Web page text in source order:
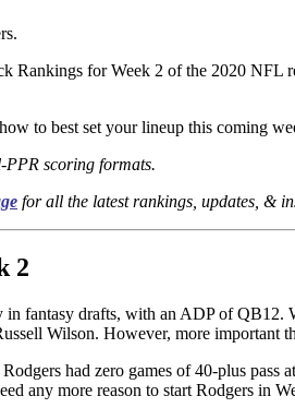
Rankings for Week 2 of the 2020 NFL
to best set your lineup this coming
PPR scoring formats.
for all the latest rankings, updates, &
2
in fantasy drafts, with an ADP of QB12.
Wilson. However, more important
had zero games of 40-plus pass
any more reason to start Rodgers